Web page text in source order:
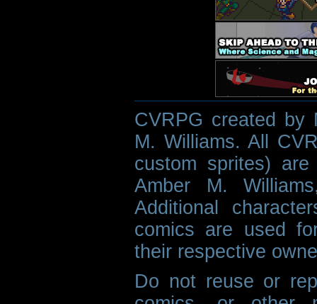
CVRPG created by
M. Williams. All
custom sprites)
Amber M.
Additional
comics are used
their respective
Do not reuse or